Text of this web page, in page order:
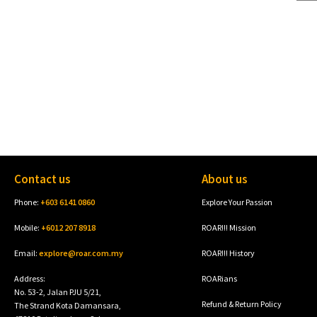
Contact us
Phone: +603 6141 0860
Mobile: +6012 207 8918
Email: explore@roar.com.my
Address:
No. 53-2, Jalan PJU 5/21,
The Strand Kota Damansara,
About us
Explore Your Passion
ROAR!!! Mission
ROAR!!! History
ROARians
Refund & Return Policy